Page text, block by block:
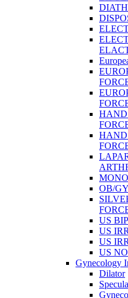
HAND
HAND
OB/
US
US
US
US
Gynecology
Dilator